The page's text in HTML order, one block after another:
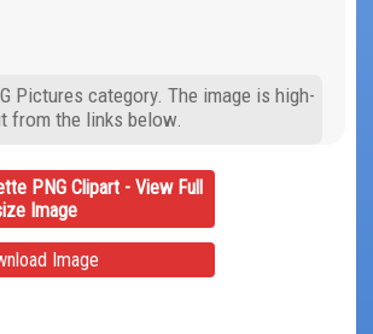
Pictures category. The image is high-
from the links below.
PNG Clipart - View Full
Image
Image